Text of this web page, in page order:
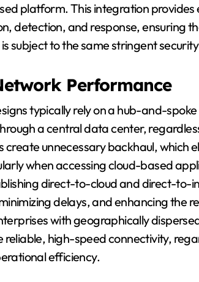
platform. This integration provides
detection, and response, ensuring
subject to the same stringent
Performance
typically rely on a hub-and-
a central data center,
create unnecessary backhaul, which
when accessing cloud-based
direct-to-cloud and direct-to-
delays, and enhancing the
with geographically
reliable, high-speed connectivity,
efficiency.